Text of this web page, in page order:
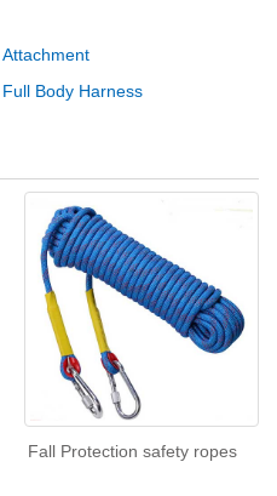
Body Harness
Fall Protection safety ropes